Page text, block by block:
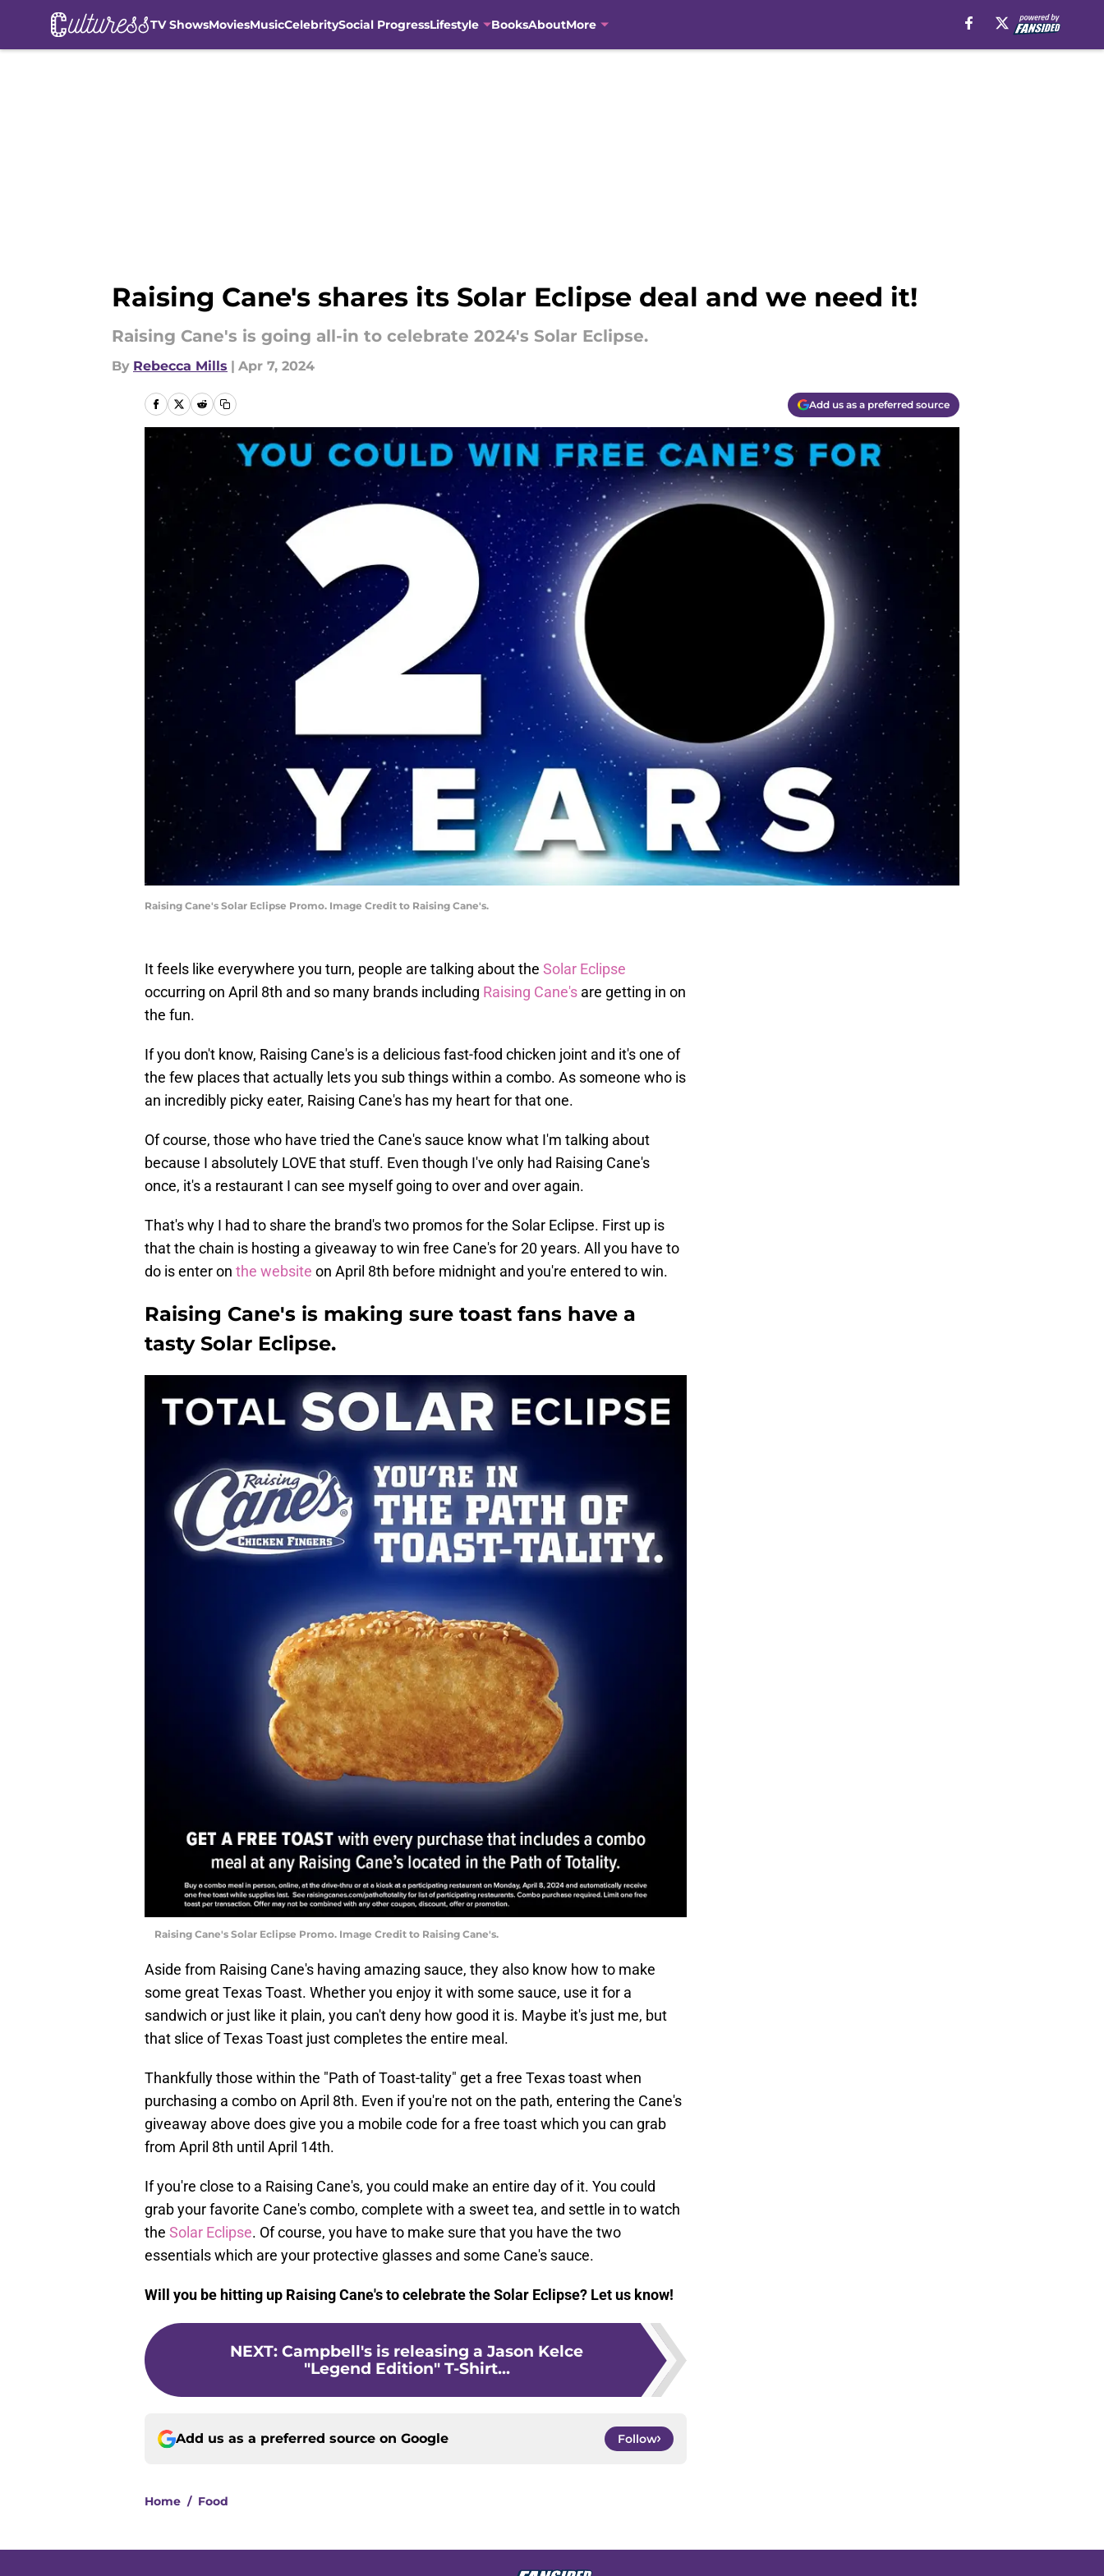
TV ShowsMoviesMusicCelebritySocial ProgressLifestyle BooksAboutMore
Raising Cane's shares its Solar Eclipse deal and we need it!
Raising Cane's is going all-in to celebrate 2024's Solar Eclipse.
By Rebecca Mills | Apr 7, 2024
Add us as a preferred source
Raising Cane's Solar Eclipse Promo. Image Credit to Raising Cane's.
It feels like everywhere you turn, people are talking about the Solar Eclipse
occurring on April 8th and so many brands including Raising Cane's are getting in on
the fun.
If you don't know, Raising Cane's is a delicious fast-food chicken joint and it's one of
the few places that actually lets you sub things within a combo. As someone who is
an incredibly picky eater, Raising Cane's has my heart for that one.
Of course, those who have tried the Cane's sauce know what I'm talking about
because I absolutely LOVE that stuff. Even though I've only had Raising Cane's
once, it's a restaurant I can see myself going to over and over again.
That's why I had to share the brand's two promos for the Solar Eclipse. First up is
that the chain is hosting a giveaway to win free Cane's for 20 years. All you have to
do is enter on the website on April 8th before midnight and you're entered to win.
Raising Cane's is making sure toast fans have a
tasty Solar Eclipse.
Raising Cane's Solar Eclipse Promo. Image Credit to Raising Cane's.
Aside from Raising Cane's having amazing sauce, they also know how to make
some great Texas Toast. Whether you enjoy it with some sauce, use it for a
sandwich or just like it plain, you can't deny how good it is. Maybe it's just me, but
that slice of Texas Toast just completes the entire meal.
Thankfully those within the "Path of Toast-tality" get a free Texas toast when
purchasing a combo on April 8th. Even if you're not on the path, entering the Cane's
giveaway above does give you a mobile code for a free toast which you can grab
from April 8th until April 14th.
If you're close to a Raising Cane's, you could make an entire day of it. You could
grab your favorite Cane's combo, complete with a sweet tea, and settle in to watch
the Solar Eclipse. Of course, you have to make sure that you have the two
essentials which are your protective glasses and some Cane's sauce.
Will you be hitting up Raising Cane's to celebrate the Solar Eclipse? Let us know!
NEXT: Campbell's is releasing a Jason Kelce
"Legend Edition" T-Shirt...
Add us as a preferred source on Google Follow
Home / Food